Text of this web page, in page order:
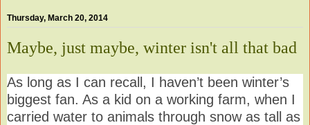
Thursday, March 20, 2014
Maybe, just maybe, winter isn't all that bad
As long as I can recall, I haven’t been winter’s
biggest fan. As a kid on a working farm, when I
carried water to animals through snow as tall as